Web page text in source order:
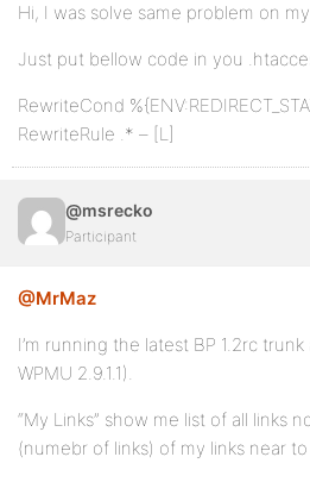
Hi, I was solve same problem on
Just put bellow code in you
RewriteCond
RewriteRule .* – [L]
@msrecko
Participant
@MrMaz
I’m running the latest BP 1.2rc
WPMU 2.9.1.1).
“My Links” show me list of all links
(numebr of links) of my links near to